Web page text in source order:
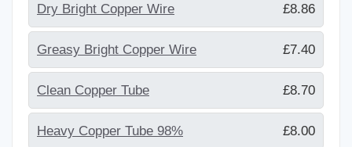
Dry Bright Copper Wire £8.86
Greasy Bright Copper Wire £7.40
Clean Copper Tube £8.70
Heavy Copper Tube 98% £8.00